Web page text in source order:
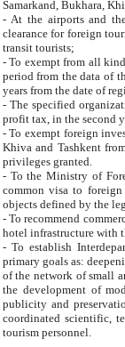
Samarkand, Bukhara,
- At the airports and the
clearance for foreign tourists, which corresponds
transit tourists;
- To exempt from all kinds of taxes
period from the data of their establishment till the date of
years from the date
- The specified organizations
- To exempt foreign investors
Khiva and Tashkent from the payment of
privileges granted.
- To the Ministry of Foreign
common visa to foreign tourists, which is
- To recommend commercial banks
- To establish
primary goals as: deepening of economic reforms
of the network of small and medium hotels, motel and camping at a level of world standards; assistance to
the development of modern
publicity and preservation of unique tourist potential
coordinated scientific, technical and investment policy in tourism; providing training and retraining of
tourism personnel.